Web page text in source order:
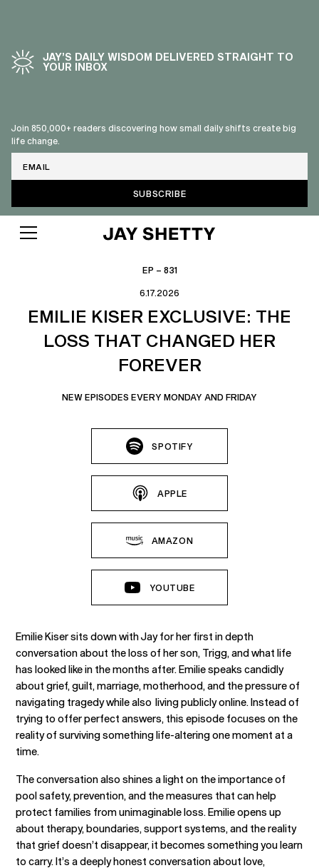
JAY’S DAILY WISDOM DELIVERED STRAIGHT TO
YOUR INBOX
Join 850,000+ readers discovering how small daily shifts create big
life change.
EP – 831
6.17.2026
EMILIE KISER EXCLUSIVE: THE
LOSS THAT CHANGED HER
FOREVER
NEW EPISODES EVERY MONDAY AND FRIDAY
SPOTIFY
APPLE
AMAZON
YOUTUBE
Emilie Kiser sits down with Jay for her first in depth
conversation about the loss of her son, Trigg, and what life
has looked like in the months after. Emilie speaks candidly
about grief, guilt, marriage, motherhood, and the pressure of
navigating tragedy while also living publicly online. Instead of
trying to offer perfect answers, this episode focuses on the
reality of surviving something life-altering one moment at a
time.
The conversation also shines a light on the importance of
pool safety, prevention, and the measures that can help
protect families from unimaginable loss. Emilie opens up
about therapy, boundaries, support systems, and the reality
that grief doesn’t disappear, it becomes something you learn
to carry. It’s a deeply honest conversation about love,